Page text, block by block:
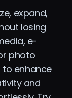
expand,
losing
e-
photo
to enhance
and